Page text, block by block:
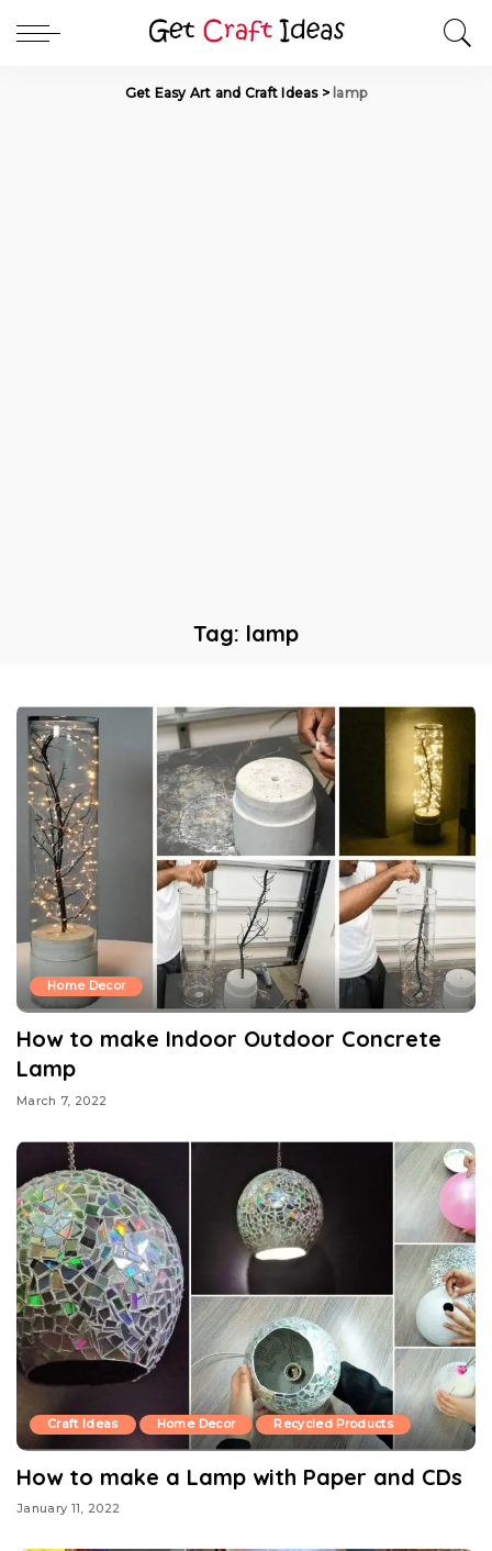
Get Easy Art and Craft Ideas> lamp
Tag: lamp
Home Decor
How to make Indoor Outdoor Concrete
Lamp
March 7, 2022
Craft Ideas Home Decor Recycled Products
How to make a Lamp with Paper and CDs
January 11, 2022